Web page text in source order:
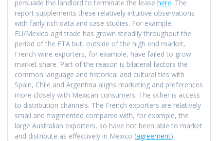
persuade the landlord to terminate the lease here. The
report supplements these relatively intuitive observations
with fairly rich data and case studies. For example,
EU/Mexico agri trade has grown steadily throughout the
period of the FTA but, outside of the high end market,
French wine exporters, for example, have failed to grow
market share. Part of the reason is bilateral factors the
common language and historical and cultural ties with
Spain, Chile and Argentina aligns marketing and preferences
more closely with Mexican consumers. The other is access
to distribution channels. The French exporters are relatively
small and fragmented compared with, for example, the
large Australian exporters, so have not been able to market
and distribute as effectively in Mexico (agreement).